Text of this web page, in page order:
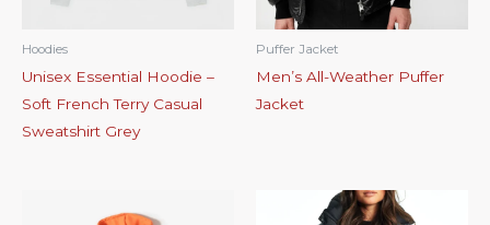
Hoodies
Unisex Essential Hoodie –
Soft French Terry Casual
Sweatshirt Grey
Puffer Jacket
Men’s All-Weather Puffer
Jacket